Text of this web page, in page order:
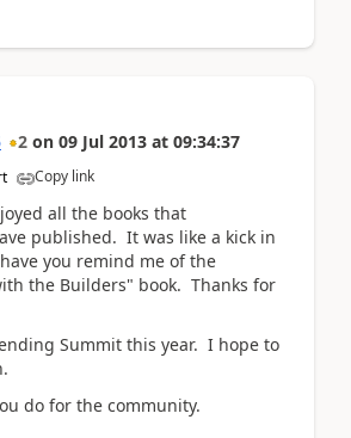
2 on 09 Jul 2013 at 09:34:37
Copy link
all the books that
published. It was like a kick in
you remind me of the
the Builders" book. Thanks for
Summit this year. I hope to
do for the community.